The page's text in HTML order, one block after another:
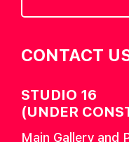
CONTACT
STUDIO 16
(UNDER
Main Gallery and